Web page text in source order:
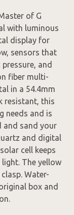
of G
with luminous
display for
sensors that
and
fiber multi-
in a 54.4mm
resistant, this
needs and is
and sand your
and digital
cell keeps
The yellow
Water-
box and